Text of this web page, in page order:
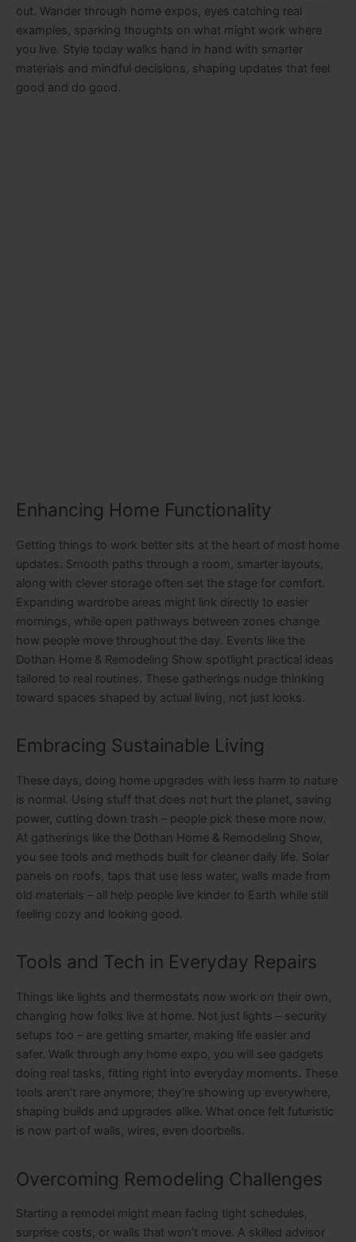
out. Wander through home expos, eyes catching real
examples, sparking thoughts on what might work where
you live. Style today walks hand in hand with smarter
materials and mindful decisions, shaping updates that feel
good and do good.
Enhancing Home Functionality
Getting things to work better sits at the heart of most home
updates. Smooth paths through a room, smarter layouts,
along with clever storage often set the stage for comfort.
Expanding wardrobe areas might link directly to easier
mornings, while open pathways between zones change
how people move throughout the day. Events like the
Dothan Home & Remodeling Show spotlight practical ideas
tailored to real routines. These gatherings nudge thinking
toward spaces shaped by actual living, not just looks.
Embracing Sustainable Living
These days, doing home upgrades with less harm to nature
is normal. Using stuff that does not hurt the planet, saving
power, cutting down trash – people pick these more now.
At gatherings like the Dothan Home & Remodeling Show,
you see tools and methods built for cleaner daily life. Solar
panels on roofs, taps that use less water, walls made from
old materials – all help people live kinder to Earth while still
feeling cozy and looking good.
Tools and Tech in Everyday Repairs
Things like lights and thermostats now work on their own,
changing how folks live at home. Not just lights – security
setups too – are getting smarter, making life easier and
safer. Walk through any home expo, you will see gadgets
doing real tasks, fitting right into everyday moments. These
tools aren’t rare anymore; they’re showing up everywhere,
shaping builds and upgrades alike. What once felt futuristic
is now part of walls, wires, even doorbells.
Overcoming Remodeling Challenges
Starting a remodel might mean facing tight schedules,
surprise costs, or walls that won’t move. A skilled advisor